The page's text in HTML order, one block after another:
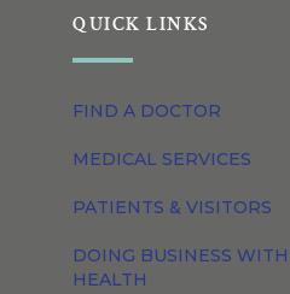
QUICK LINKS
FIND A DOCTOR
MEDICAL SERVICES
PATIENTS & VISITORS
DOING BUSINESS
HEALTH